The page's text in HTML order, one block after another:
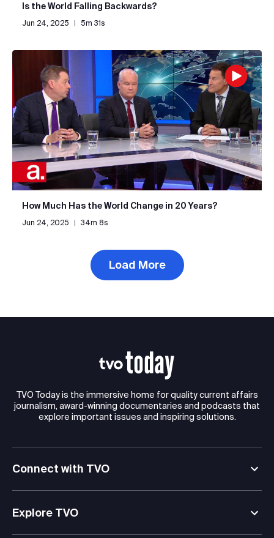
Is the World Falling Backwards?
Jun 24, 2025 | 5m 31s
How Much Has the World Change in 20 Years?
Jun 24, 2025 34m 8s
Load More
TVO Today is the immersive home for quality current affairs
journalism, award-winning documentaries and podcasts that
explore important issues and inspiring solutions.
Connect with TVO
Explore TVO